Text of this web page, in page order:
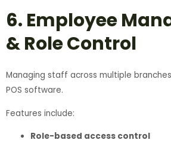
6. Employee
& Role Control
Managing staff across multiple
POS software.
Features include:
Role-based access control